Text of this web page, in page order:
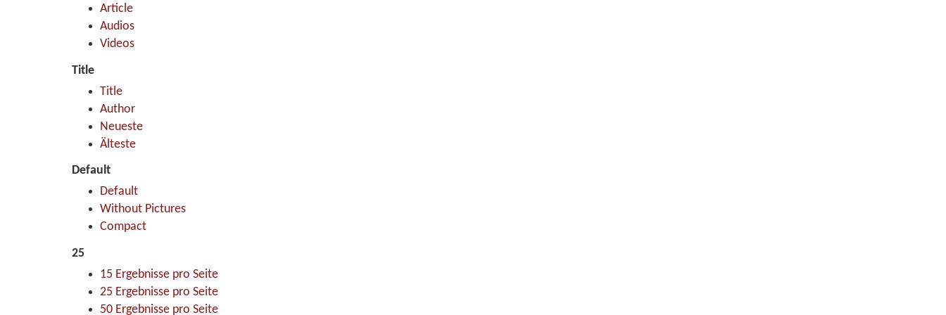
Article
Audios
Videos
Title
Title
Author
Neueste
Älteste
Default
Default
Without Pictures
Compact
25
15 Ergebnisse pro Seite
25 Ergebnisse pro Seite
50 Ergebnisse pro Seite